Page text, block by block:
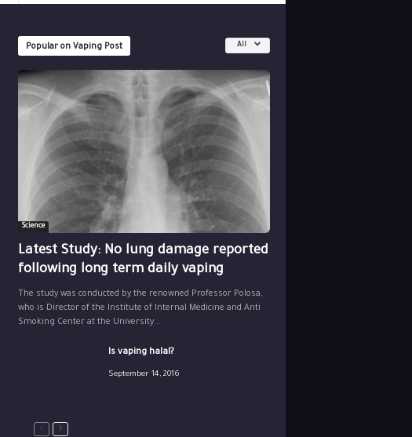
Popular on Vaping Post All
Science
Latest Study: No lung damage reported
following long term daily vaping
The study was conducted by the renowned Professor Polosa,
who is Director of the Institute of Internal Medicine and Anti
Smoking Center at the University...
Is vaping halal?
September 14, 2016